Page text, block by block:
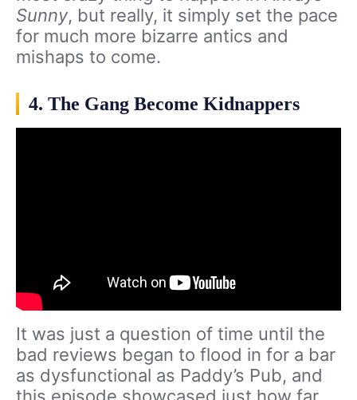
Sunny, but really, it simply set the pace
for much more bizarre antics and
mishaps to come.
4. The Gang Become Kidnappers
It was just a question of time until the
bad reviews began to flood in for a bar
as dysfunctional as Paddy’s Pub, and